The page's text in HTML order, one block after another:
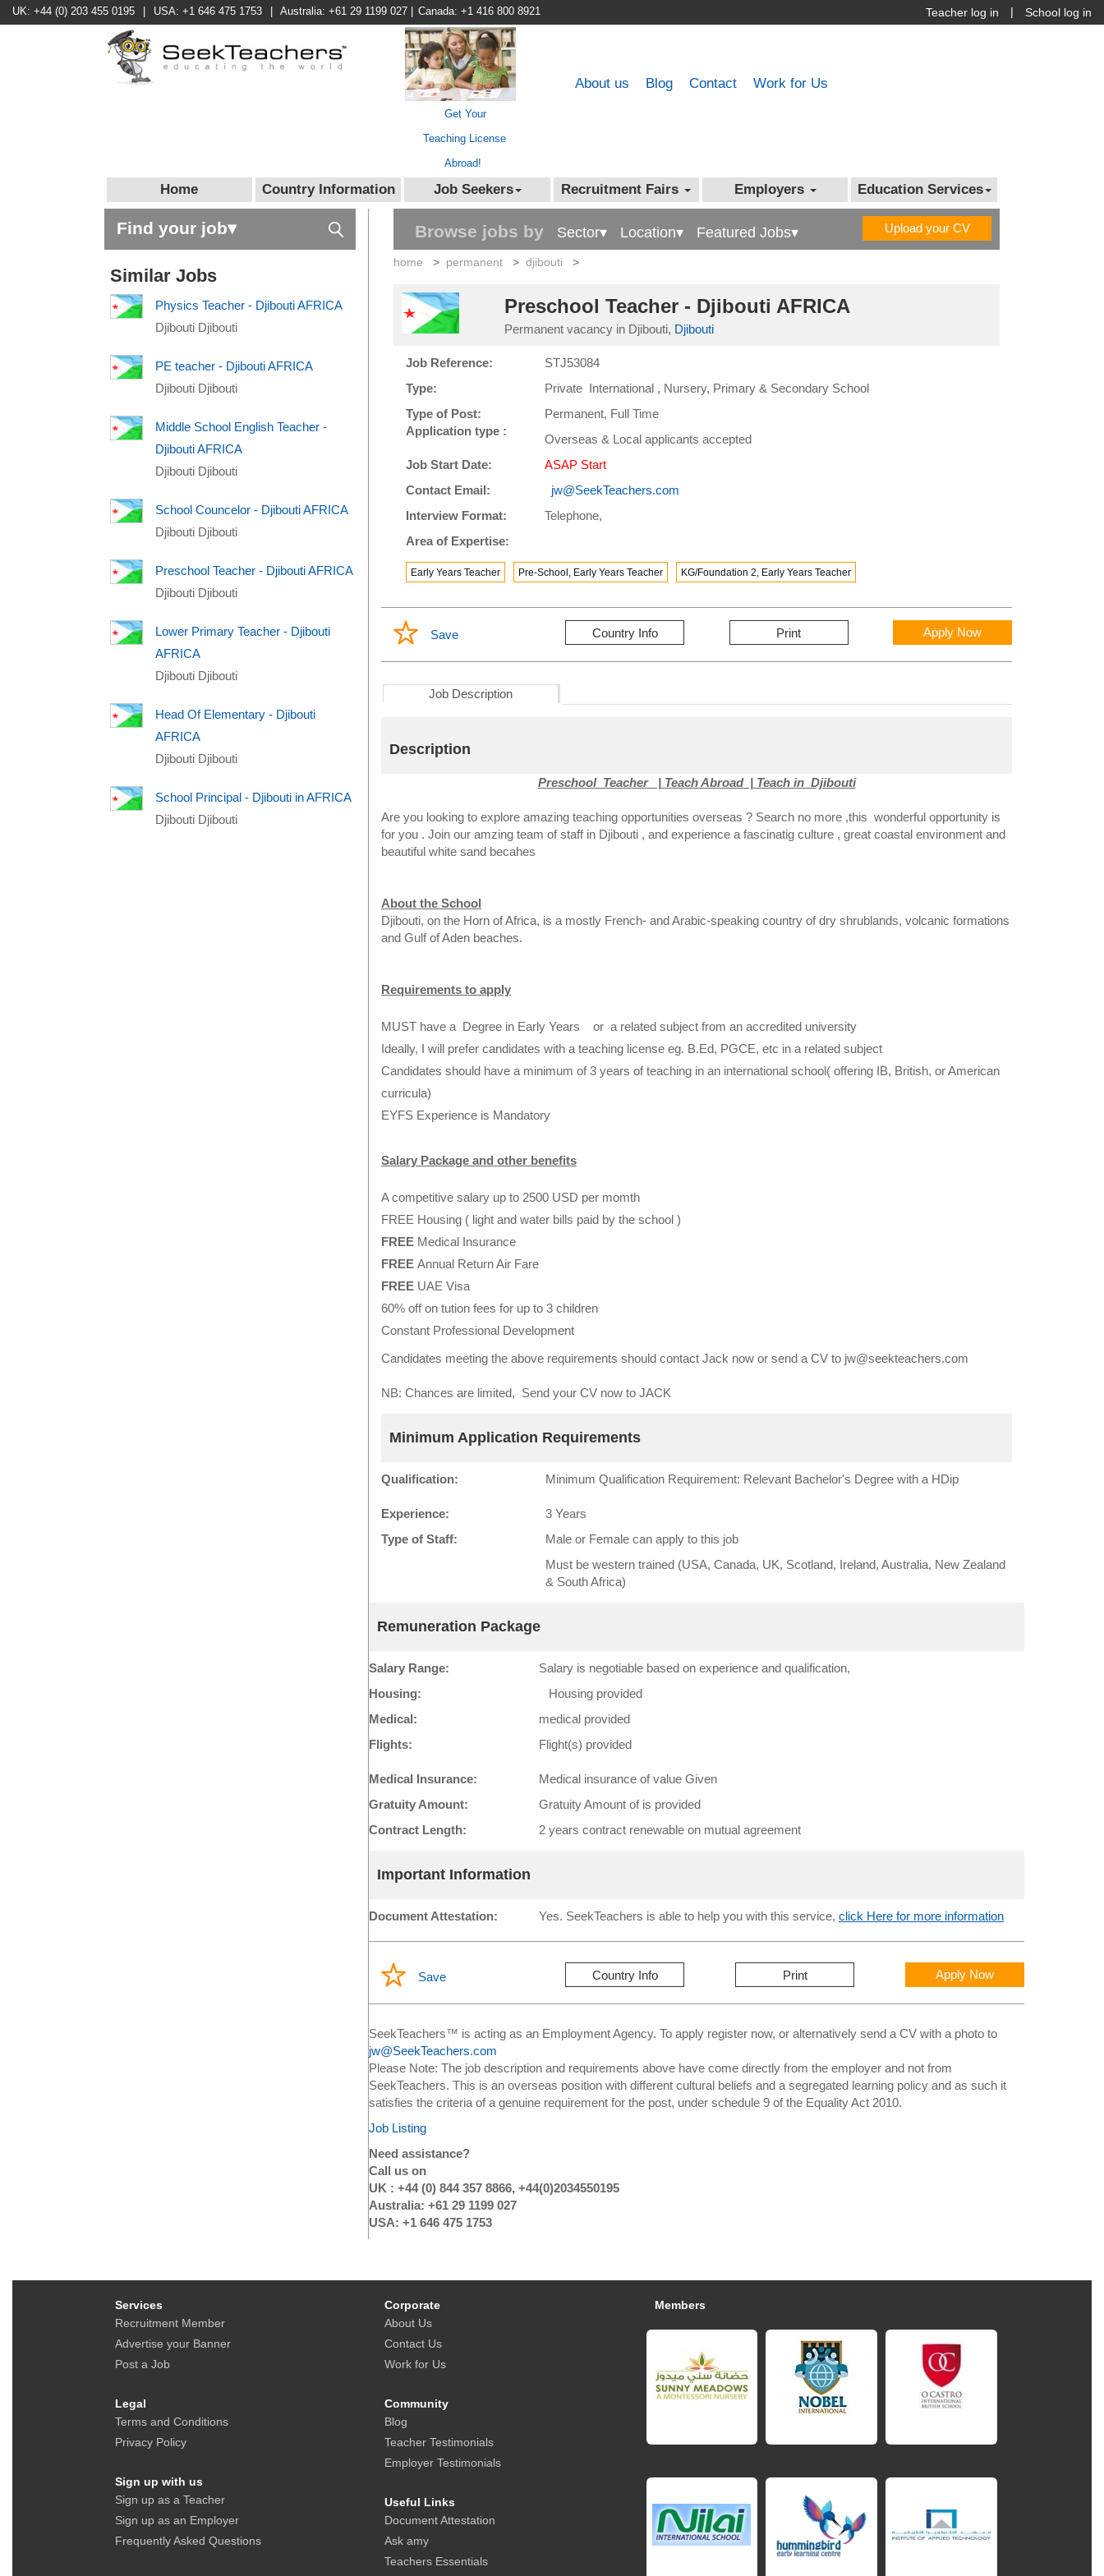
UK: +44 (0) 203 455 0195 USA: +1 646 475 1753 Australia: +61 29 1199 027 Canada: +1 416 800 8921 School log in
|
Teacher log in
Get Your
Teaching License
Abroad!
Work for Us
Contact
Blog
About us
Home Country Information Job Seekers Recruitment Fairs Employers Education Services
Find your job▾
Similar Jobs
Physics Teacher - Djibouti AFRICA
Djibouti Djibouti
PE teacher - Djibouti AFRICA
Djibouti Djibouti
Middle School English Teacher -
Djibouti AFRICA
Djibouti Djibouti
School Councelor - Djibouti AFRICA
Djibouti Djibouti
Preschool Teacher - Djibouti AFRICA
Djibouti Djibouti
Lower Primary Teacher - Djibouti
AFRICA
Djibouti Djibouti
Head Of Elementary - Djibouti
AFRICA
Djibouti Djibouti
School Principal - Djibouti in AFRICA
Djibouti Djibouti
Browse jobs by Sector▾ Location▾ Featured Jobs▾ Upload your CV
home > permanent > djibouti >
Preschool Teacher - Djibouti AFRICA
Permanent vacancy in Djibouti, Djibouti
Job Reference:
STJ53084
Type:
Private International , Nursery, Primary & Secondary School
Type of Post:
Permanent, Full Time
Application type :
Overseas & Local applicants accepted
Job Start Date:
ASAP Start
Contact Email:
jw@SeekTeachers.com
Interview Format:
Telephone,
Area of Expertise:
Early Years Teacher Pre-School, Early Years Teacher KG/Foundation 2, Early Years Teacher
Save Country Info Print Apply Now
Job Description
Description
Preschool Teacher | Teach Abroad | Teach in Djibouti
Are you looking to explore amazing teaching opportunities overseas ? Search no more ,this wonderful opportunity is
for you . Join our amzing team of staff in Djibouti , and experience a fascinatig culture , great coastal environment and
beautiful white sand becahes
About the School
Djibouti, on the Horn of Africa, is a mostly French- and Arabic-speaking country of dry shrublands, volcanic formations
and Gulf of Aden beaches.
Requirements to apply
MUST have a Degree in Early Years or a related subject from an accredited university
Ideally, I will prefer candidates with a teaching license eg. B.Ed, PGCE, etc in a related subject
Candidates should have a minimum of 3 years of teaching in an international school( offering IB, British, or American
curricula)
EYFS Experience is Mandatory
Salary Package and other benefits
A competitive salary up to 2500 USD per momth
FREE Housing ( light and water bills paid by the school )
FREE Medical Insurance
FREE Annual Return Air Fare
FREE UAE Visa
60% off on tution fees for up to 3 children
Constant Professional Development
Candidates meeting the above requirements should contact Jack now or send a CV to jw@seekteachers.com
NB: Chances are limited, Send your CV now to JACK
Minimum Application Requirements
Qualification: Minimum Qualification Requirement: Relevant Bachelor's Degree with a HDip
Experience:
3 Years
Type of Staff:
Male or Female can apply to this job
Must be western trained (USA, Canada, UK, Scotland, Ireland, Australia, New Zealand
& South Africa)
Remuneration Package
Salary Range:
Salary is negotiable based on experience and qualification,
Housing:
Housing provided
Medical:
medical provided
Flights:
Flight(s) provided
Medical Insurance:
Medical insurance of value Given
Gratuity Amount:
Gratuity Amount of is provided
Contract Length:
2 years contract renewable on mutual agreement
Important Information
Document Attestation: Yes. SeekTeachers is able to help you with this service, click Here for more information
Save Country Info Print Apply Now
SeekTeachers™ is acting as an Employment Agency. To apply register now, or alternatively send a CV with a photo to
jw@SeekTeachers.com
Please Note: The job description and requirements above have come directly from the employer and not from
SeekTeachers. This is an overseas position with different cultural beliefs and a segregated learning policy and as such it
satisfies the criteria of a genuine requirement for the post, under schedule 9 of the Equality Act 2010.
Job Listing
Need assistance?
Call us on
UK : +44 (0) 844 357 8866, +44(0)2034550195
Australia: +61 29 1199 027
USA: +1 646 475 1753
Services
Recruitment Member
Advertise your Banner
Post a Job
Legal
Terms and Conditions
Privacy Policy
Sign up with us
Sign up as a Teacher
Sign up as an Employer
Frequently Asked Questions
Corporate
About Us
Contact Us
Work for Us
Community
Blog
Teacher Testimonials
Employer Testimonials
Useful Links
Document Attestation
Ask amy
Teachers Essentials
Members